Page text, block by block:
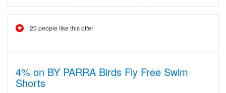
20 people like this offer
4% on BY PARRA Birds Fly Free Swim
Shorts